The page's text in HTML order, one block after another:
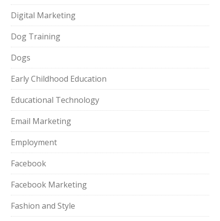
Digital Marketing
Dog Training
Dogs
Early Childhood Education
Educational Technology
Email Marketing
Employment
Facebook
Facebook Marketing
Fashion and Style